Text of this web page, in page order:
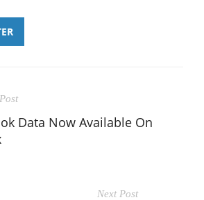
Data Now Available On
Next Post